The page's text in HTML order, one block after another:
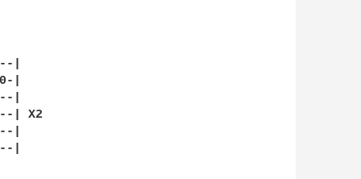
|
|
|
| X2
|
|